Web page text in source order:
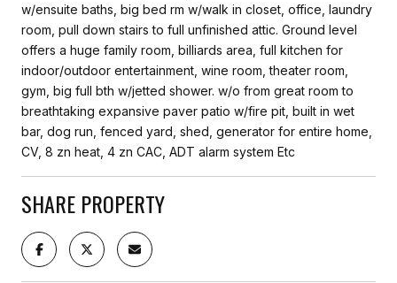
w/ensuite baths, big bed rm w/walk in closet, office, laundry
room, pull down stairs to full unfinished attic. Ground level
offers a huge family room, billiards area, full kitchen for
indoor/outdoor entertainment, wine room, theater room,
gym, big full bth w/jetted shower. w/o from great room to
breathtaking expansive paver patio w/fire pit, built in wet
bar, dog run, fenced yard, shed, generator for entire home,
CV, 8 zn heat, 4 zn CAC, ADT alarm system Etc
SHARE PROPERTY